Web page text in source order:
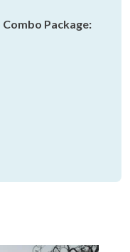
Package: